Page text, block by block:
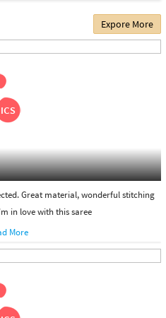
the individual product you
on all the standard working
is there to receive your
under our 'hassle free
purchase. We are always glad to
that your satisfaction is our
Expore More
Great material, wonderful stitching
in love with this saree
More